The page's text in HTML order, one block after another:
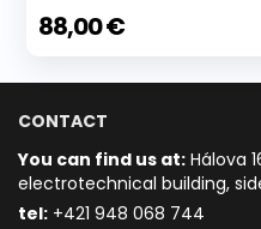
88,00 €
CONTACT
You can find us at: Hálova
electrotechnical building,
tel: +421 948 068 744